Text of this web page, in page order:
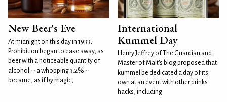
New Beer's Eve
At midnight on this day in 1933,
Prohibition began to ease away, as
beer with a noticeable quantity of
alcohol -- a whopping 3.2% --
became, as if by magic,
International
Kummel Day
Henry Jeffrey of The Guardian and
Master of Malt's blog proposed that
kummel be dedicated a day of its
own at an event with other drinks
hacks, including